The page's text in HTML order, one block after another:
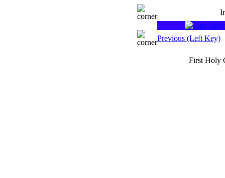
Previous (Left Key)
First Holy